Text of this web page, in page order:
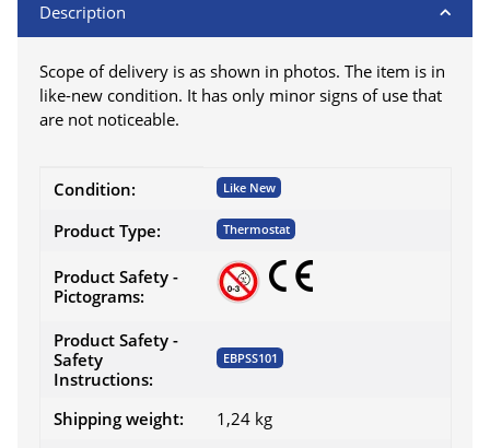
Description
Scope of delivery is as shown in photos. The item is in
like-new condition. It has only minor signs of use that
are not noticeable.
Item information
Value
Condition: Like New
Product Type: Thermostat
Product Safety -
Pictograms:
Product Safety -
Safety
Instructions:
EBPSS101
Shipping weight:
1,24 kg